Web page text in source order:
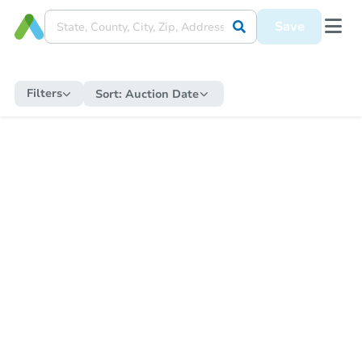
Save
Filters Sort: Auction Date